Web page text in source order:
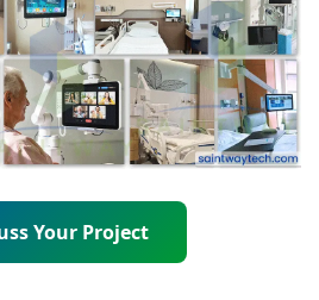
Your Project